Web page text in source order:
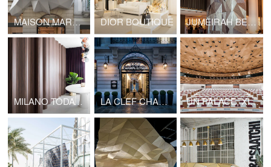
MAISON MARGIELA OUTDOOR DIOR BOUTIQUE JUMEIRAH BEACH HOTEL COLUMN
MILANO TODAY APARTMENT LA CLEF CHAMPS ELYSEES UN PALACE, XIX ROOM